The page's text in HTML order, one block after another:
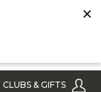
CLUBS & GIFTS